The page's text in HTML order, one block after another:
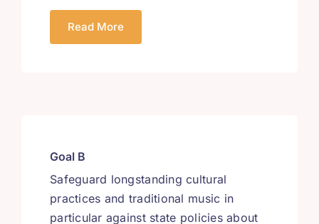
Read More
Goal B
Safeguard longstanding cultural
practices and traditional music in
particular against state policies about